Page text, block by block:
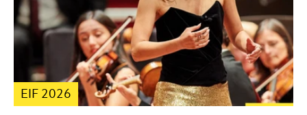
EIF 2026